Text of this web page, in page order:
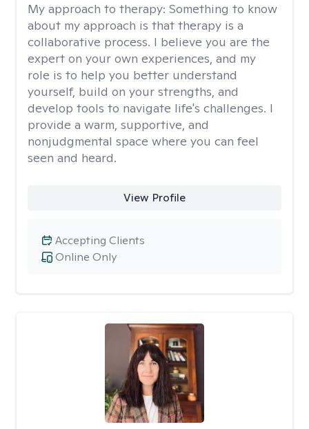
My approach to therapy: Something to know
about my approach is that therapy is a
collaborative process. I believe you are the
expert on your own experiences, and my
role is to help you better understand
yourself, build on your strengths, and
develop tools to navigate life's challenges. I
provide a warm, supportive, and
nonjudgmental space where you can feel
seen and heard.
View Profile
Online Only
Accepting Clients